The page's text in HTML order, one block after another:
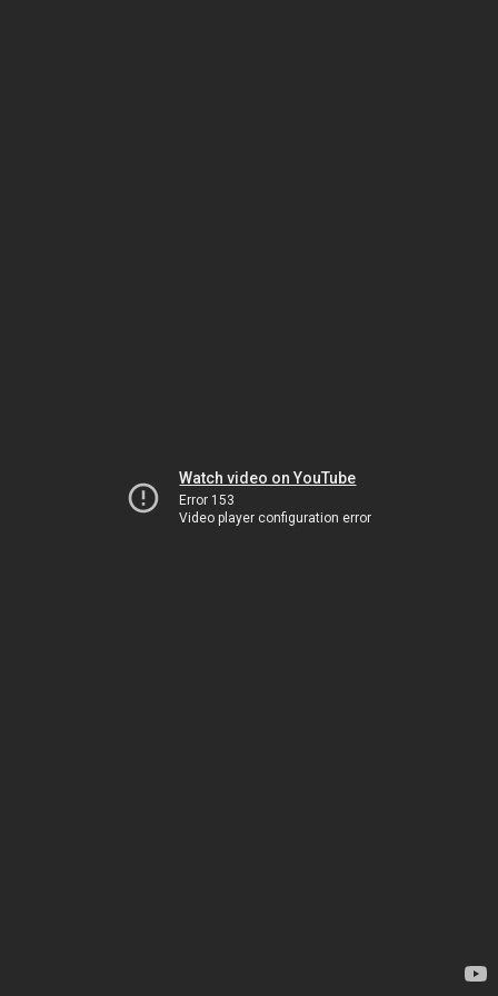
Watch video on YouTube
Error 153
Video player configuration error